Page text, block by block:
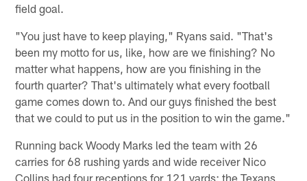
field goal.
"You just have to keep playing," Ryans said. "That's
been my motto for us, like, how are we finishing? No
matter what happens, how are you finishing in the
fourth quarter? That's ultimately what every football
game comes down to. And our guys finished the best
that we could to put us in the position to win the game."
Running back Woody Marks led the team with 26
carries for 68 rushing yards and wide receiver Nico
Collins had four receptions for 121 yards; the Texans